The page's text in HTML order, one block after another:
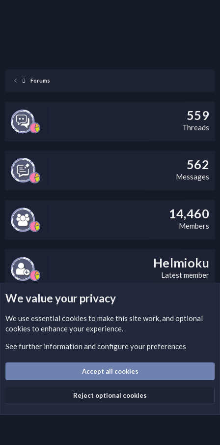
Forums
559
Threads
562
Messages
14,460
Members
Helmioku
Latest member
LEGAL WARNING
If you’re interested in submitting a DMCA request to Nabz
https://nabzclan.vip/threads/disclaimer.4/
Contact us
Terms and rules Privacy policy Help Home
R
We value your privacy
We use essential cookies to make this site work, and optional
cookies to enhance your experience.
See further information and configure your preferences
Accept all cookies
Reject optional cookies